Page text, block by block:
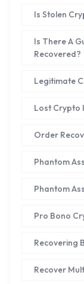
Is Stolen
Is There A
Recovered?
Legitimate
Lost Crypto
Order
Phantom
Phantom
Pro Bono
Recovering
Recover